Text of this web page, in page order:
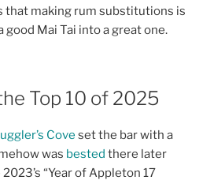
that making rum substitutions is
Mai Tai into a great one.
Top 10 of 2025
Cove set the bar with a
was bested there later
“Year of Appleton 17